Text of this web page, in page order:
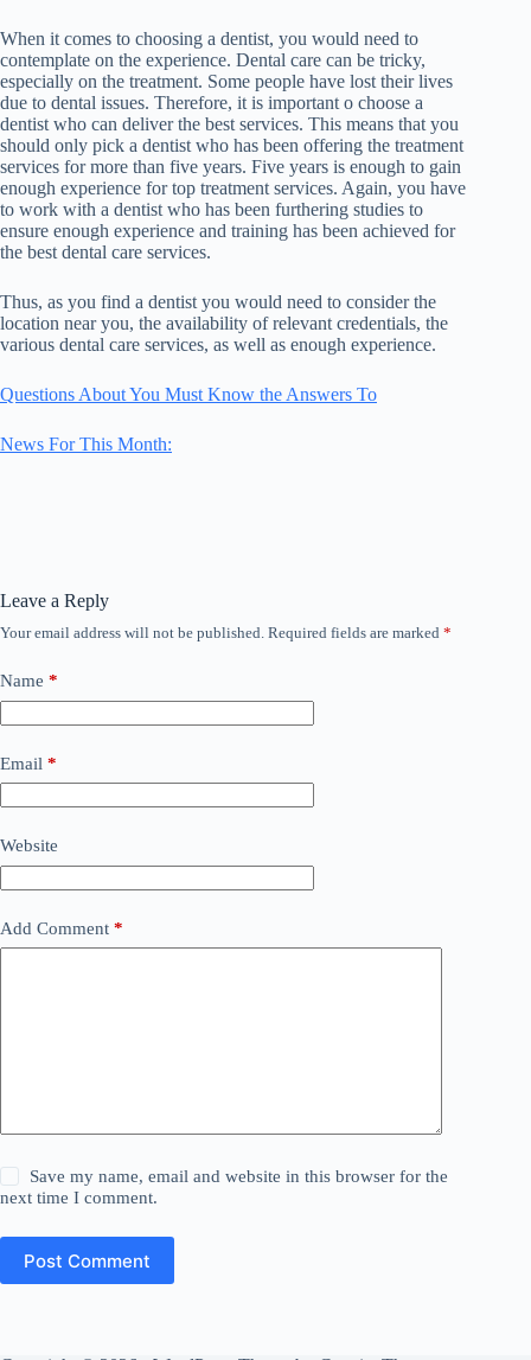
When it comes to choosing a dentist, you would need to
contemplate on the experience. Dental care can be tricky,
especially on the treatment. Some people have lost their lives
due to dental issues. Therefore, it is important o choose a
dentist who can deliver the best services. This means that you
should only pick a dentist who has been offering the treatment
services for more than five years. Five years is enough to gain
enough experience for top treatment services. Again, you have
to work with a dentist who has been furthering studies to
ensure enough experience and training has been achieved for
the best dental care services.
Thus, as you find a dentist you would need to consider the
location near you, the availability of relevant credentials, the
various dental care services, as well as enough experience.
Questions About You Must Know the Answers To
News For This Month:
Leave a Reply
Your email address will not be published. Required fields are marked *
Name *
Email *
Website
Add Comment *
Save my name, email and website in this browser for the
next time I comment.
Post Comment